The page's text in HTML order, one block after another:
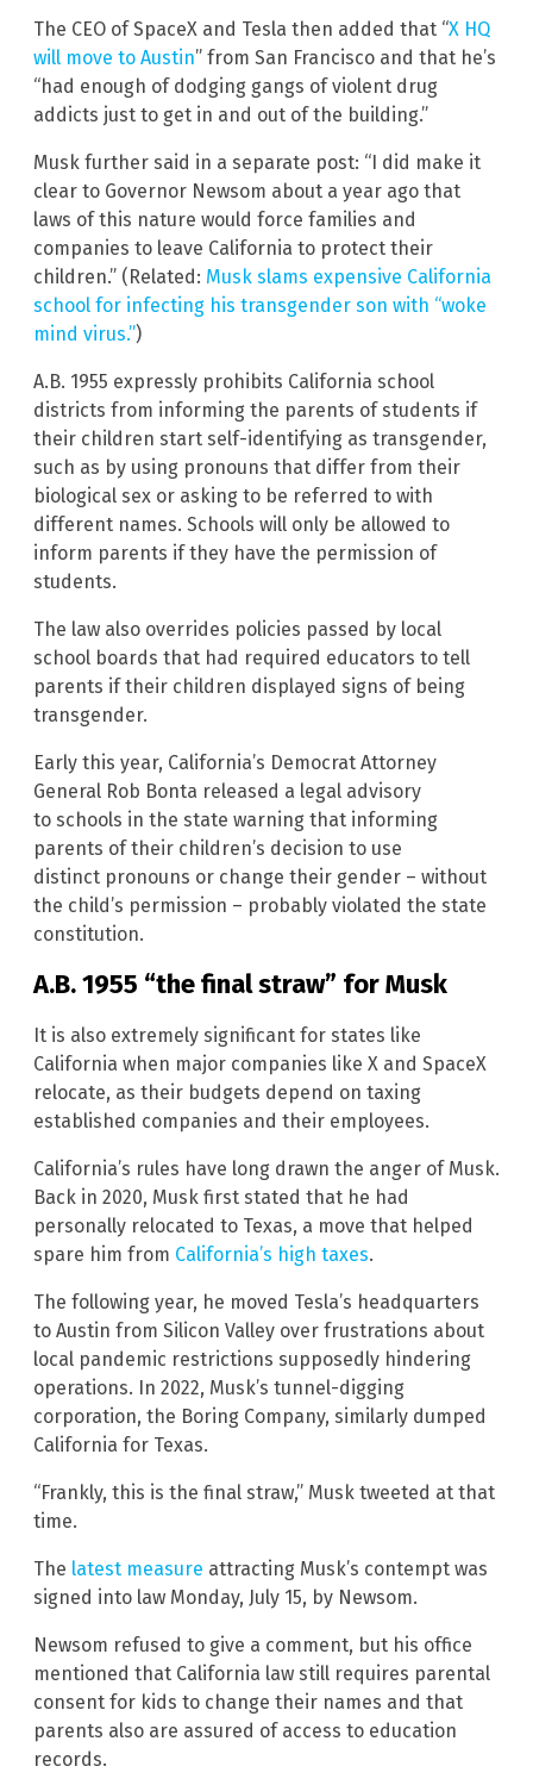
The CEO of SpaceX and Tesla then added that “X HQ
will move to Austin” from San Francisco and that he’s
“had enough of dodging gangs of violent drug
addicts just to get in and out of the building.”
Musk further said in a separate post: “I did make it
clear to Governor Newsom about a year ago that
laws of this nature would force families and
companies to leave California to protect their
children.” (Related: Musk slams expensive California
school for infecting his transgender son with “woke
mind virus.”)
A.B. 1955 expressly prohibits California school
districts from informing the parents of students if
their children start self-identifying as transgender,
such as by using pronouns that differ from their
biological sex or asking to be referred to with
different names. Schools will only be allowed to
inform parents if they have the permission of
students.
The law also overrides policies passed by local
school boards that had required educators to tell
parents if their children displayed signs of being
transgender.
Early this year, California’s Democrat Attorney
General Rob Bonta released a legal advisory
to schools in the state warning that informing
parents of their children’s decision to use
distinct pronouns or change their gender – without
the child’s permission – probably violated the state
constitution.
A.B. 1955 “the final straw” for Musk
It is also extremely significant for states like
California when major companies like X and SpaceX
relocate, as their budgets depend on taxing
established companies and their employees.
California’s rules have long drawn the anger of Musk.
Back in 2020, Musk first stated that he had
personally relocated to Texas, a move that helped
spare him from California’s high taxes.
The following year, he moved Tesla’s headquarters
to Austin from Silicon Valley over frustrations about
local pandemic restrictions supposedly hindering
operations. In 2022, Musk’s tunnel-digging
corporation, the Boring Company, similarly dumped
California for Texas.
“Frankly, this is the final straw,” Musk tweeted at that
time.
The latest measure attracting Musk’s contempt was
signed into law Monday, July 15, by Newsom.
Newsom refused to give a comment, but his office
mentioned that California law still requires parental
consent for kids to change their names and that
parents also are assured of access to education
records.